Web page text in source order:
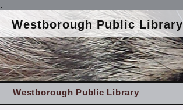
.
Westborough Public Library
Westborough Public Library